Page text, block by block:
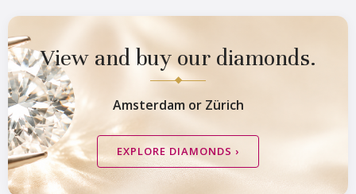
Van Amstel Zeeburg
£ 425excl. VAT
Van Amstel IJburg
£ 425excl. VAT
View and buy our diamonds.
Amsterdam or Zürich
EXPLORE DIAMONDS ›